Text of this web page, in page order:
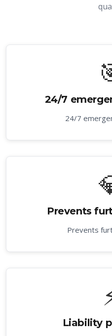
24/7
24/7
Prevents
Prevents
Liability